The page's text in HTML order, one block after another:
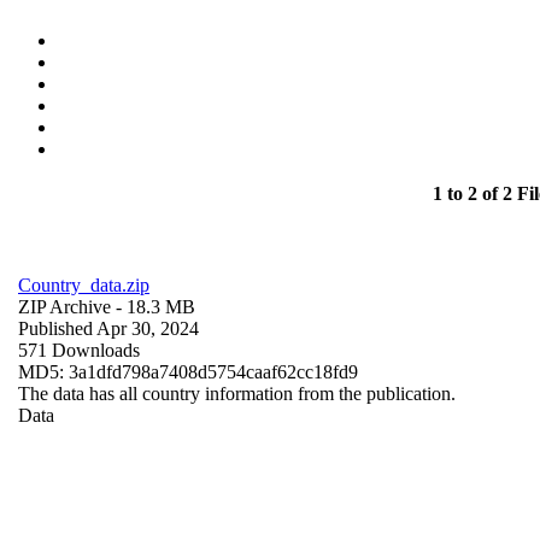
1 to 2 of 2
Country_data.zip
ZIP Archive - 18.3 MB
Published Apr 30, 2024
571 Downloads
MD5: 3a1dfd798a7408d5754caaf62cc18fd9
The data has all country information from the publication.
Data